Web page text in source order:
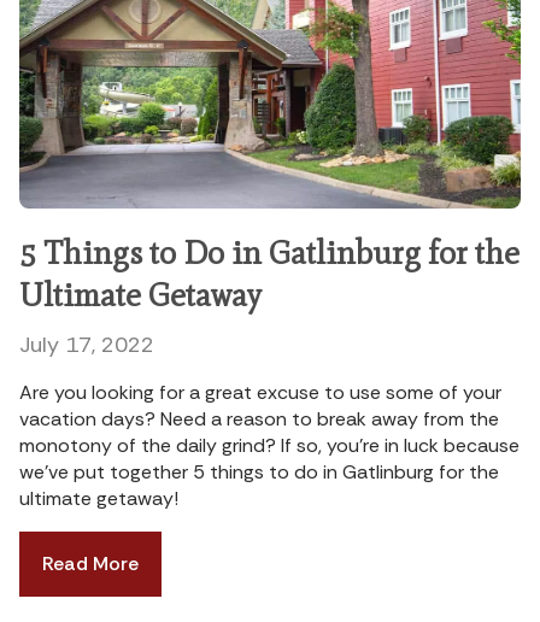
5 Things to Do in Gatlinburg for the
Ultimate Getaway
July 17, 2022
Are you looking for a great excuse to use some of your
vacation days? Need a reason to break away from the
monotony of the daily grind? If so, you’re in luck because
we’ve put together 5 things to do in Gatlinburg for the
ultimate getaway!
Read More